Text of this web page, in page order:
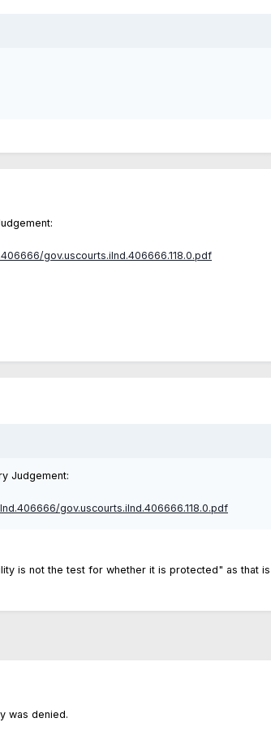
gov.uscourts.ilnd.406666.118.0.pdf
Judgement:
gov.uscourts.ilnd.406666.118.0.pdf
is not the test for whether it is protected" as that
was denied.